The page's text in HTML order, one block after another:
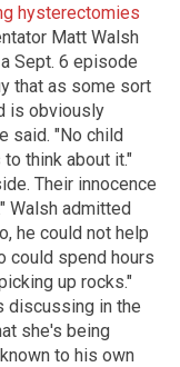
hysterectomies
Matt Walsh
Sept. 6 episode
that as some sort
is obviously
said. "No child
think about it."
Their innocence
Walsh admitted
he could not help
could spend hours
up rocks."
discussing in the
she's being
to his own